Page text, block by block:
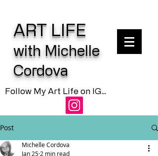
ART LIFE
with Michelle
Cordova
Follow My Art Life on IG...
Post
Michelle Cordova
Jan 25 2 min read